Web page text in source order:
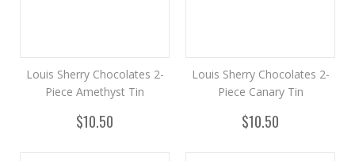
Louis Sherry Chocolates 2-
Piece Amethyst Tin
$10.50
Louis Sherry Chocolates 2-
Piece Canary Tin
$10.50